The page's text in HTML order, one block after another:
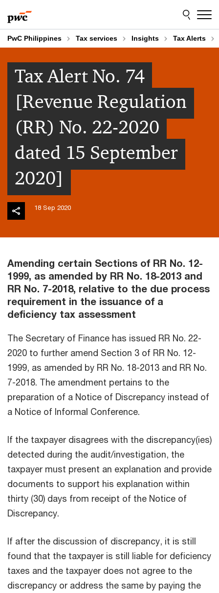
to
content
to
footer
PwC Philippines Tax services Insights Tax Alerts
Tax Alert No. 74
[Revenue Regulation
(RR) No. 22-2020
dated 15 September
2020]
18 Sep 2020
Amending certain Sections of RR No. 12-
1999, as amended by RR No. 18-2013 and
RR No. 7-2018, relative to the due process
requirement in the issuance of a
deficiency tax assessment
The Secretary of Finance has issued RR No. 22-
2020 to further amend Section 3 of RR No. 12-
1999, as amended by RR No. 18-2013 and RR No.
7-2018. The amendment pertains to the
preparation of a Notice of Discrepancy instead of
a Notice of Informal Conference.
If the taxpayer disagrees with the discrepancy(ies)
detected during the audit/investigation, the
taxpayer must present an explanation and provide
documents to support his explanation within
thirty (30) days from receipt of the Notice of
Discrepancy.
If after the discussion of discrepancy, it is still
found that the taxpayer is still liable for deficiency
taxes and the taxpayer does not agree to the
discrepancy or address the same by paying the